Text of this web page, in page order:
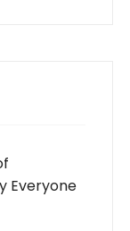
Everyone